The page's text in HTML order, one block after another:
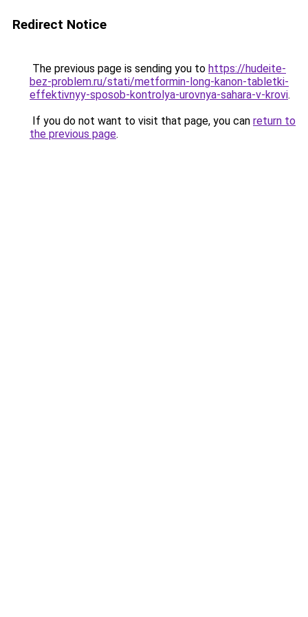
Redirect Notice
The previous page is sending you to https://hudeite-
bez-problem.ru/stati/metformin-long-kanon-tabletki-
effektivnyy-sposob-kontrolya-urovnya-sahara-v-krovi.
If you do not want to visit that page, you can return to
the previous page.